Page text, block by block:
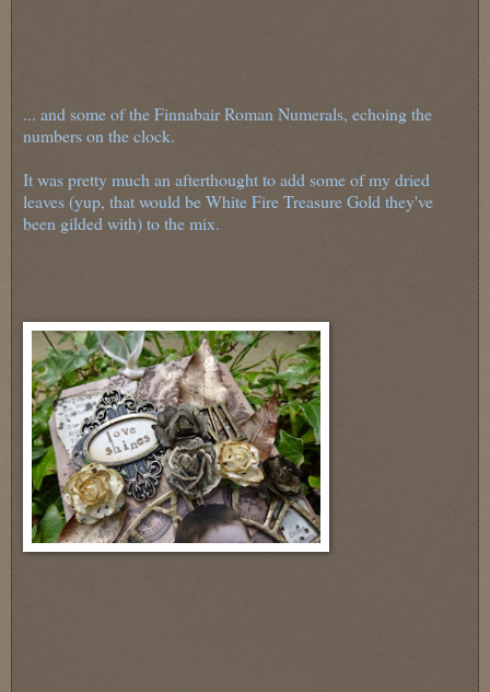
... and some of the Finnabair Roman Numerals, echoing the
numbers on the clock.
It was pretty much an afterthought to add some of my dried
leaves (yup, that would be White Fire Treasure Gold they've
been gilded with) to the mix.